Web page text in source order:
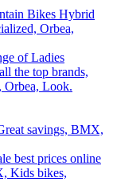
Bikes Hybrid
Orbea,
of Ladies
the top brands,
Orbea, Look.
savings, BMX,
best prices online
Kids bikes,